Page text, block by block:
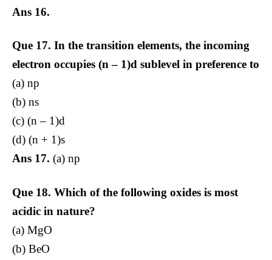
Ans 16.
Que 17. In the transition elements, the incoming
electron occupies (n – 1)d sublevel in preference to
(a) np
(b) ns
(c) (n – 1)d
(d) (n + 1)s
Ans 17. (a) np
Que 18. Which of the following oxides is most
acidic in nature?
(a) MgO
(b) BeO